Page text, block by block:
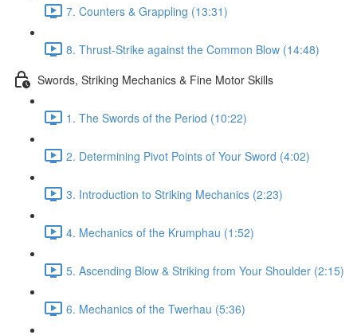
7. Counters & Grappling (13:31)
8. Thrust-Strike against the Common Blow (14:48)
Swords, Striking Mechanics & Fine Motor Skills
1. The Swords of the Period (10:22)
2. Determining Pivot Points of Your Sword (4:02)
3. Introduction to Striking Mechanics (2:23)
4. Mechanics of the Krumphau (1:52)
5. Ascending Blow & Striking from Your Shoulder (2:15)
6. Mechanics of the Twerhau (5:36)